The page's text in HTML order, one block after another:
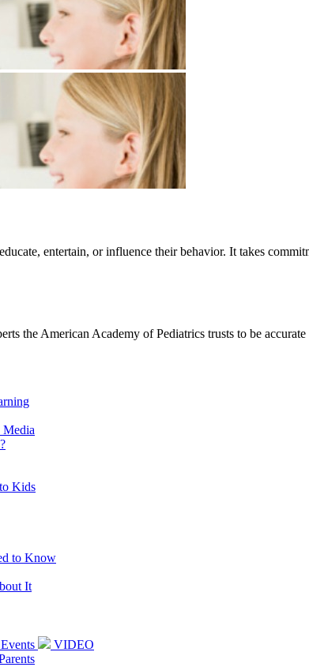
entertain, or influence their behavior. It takes
the American Academy of Pediatrics trusts to be
Media
Kids
to Know
It
VIDEO